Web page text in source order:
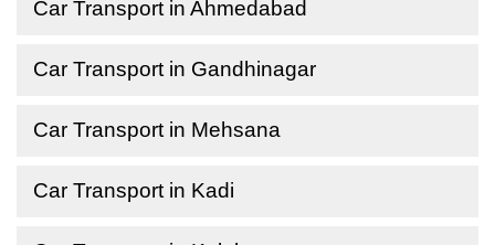
Car Transport in Ahmedabad
Car Transport in Gandhinagar
Car Transport in Mehsana
Car Transport in Kadi